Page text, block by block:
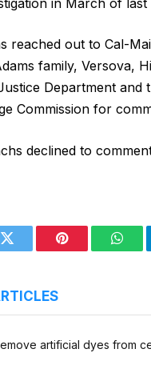
reached out to Cal-
family, Versova,
Department and
Commission for
declined to
Twitter Pinterest